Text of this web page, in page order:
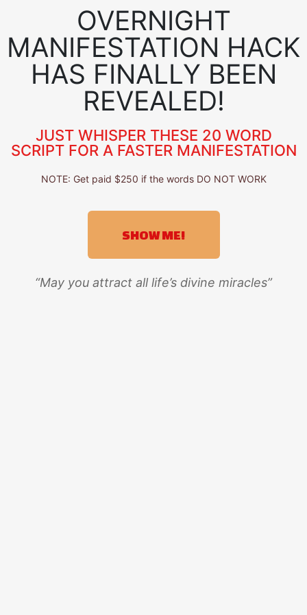
OVERNIGHT
MANIFESTATION HACK
HAS FINALLY BEEN
REVEALED!
JUST WHISPER THESE 20 WORD
SCRIPT FOR A FASTER MANIFESTATION
NOTE: Get paid $250 if the words DO NOT WORK
SHOW ME!
“May you attract all life’s divine miracles”